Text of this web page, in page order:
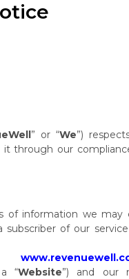
” or “We”)
through our
of information we may
subscriber of our
a “Website”) and
our